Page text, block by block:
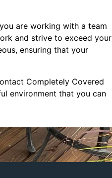
are working with a team
and strive to exceed your
ensuring that your
Completely Covered
environment that you can